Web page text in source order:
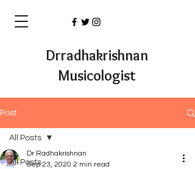
Drradhakrishnan
Musicologist
Post
All Posts
All Posts
Dr Radhakrishnan
Sep 23, 2020 2 min read